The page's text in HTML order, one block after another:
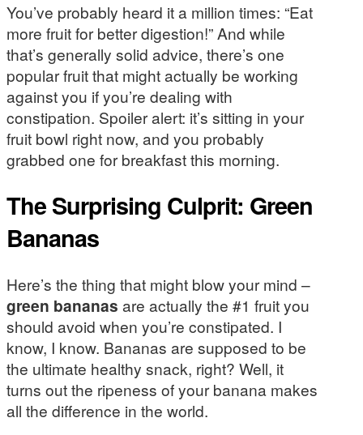
You’ve probably heard it a million times: “Eat
more fruit for better digestion!” And while
that’s generally solid advice, there’s one
popular fruit that might actually be working
against you if you’re dealing with
constipation. Spoiler alert: it’s sitting in your
fruit bowl right now, and you probably
grabbed one for breakfast this morning.
The Surprising Culprit: Green
Bananas
Here’s the thing that might blow your mind –
green bananas are actually the #1 fruit you
should avoid when you’re constipated. I
know, I know. Bananas are supposed to be
the ultimate healthy snack, right? Well, it
turns out the ripeness of your banana makes
all the difference in the world.